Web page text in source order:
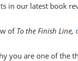
in our latest book
of To the Finish Line,
you are one of the